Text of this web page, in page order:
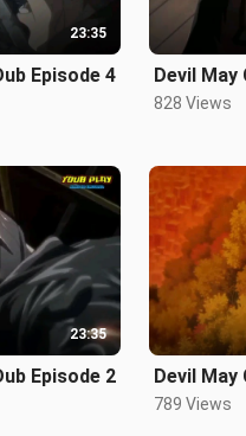
23:35
Episode 4 Devil May
828 Views
23:35
Episode 2 Devil May
789 Views